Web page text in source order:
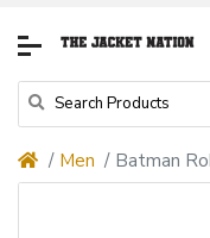
Men Batman